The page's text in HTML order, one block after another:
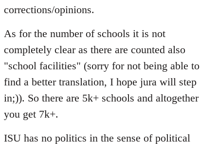
libcom.org
corrections/opinions.
As for the number of schools it is not
completely clear as there are counted also
"school facilities" (sorry for not being able to
find a better translation, I hope jura will step
in;)). So there are 5k+ schools and altogether
you get 7k+.
ISU has no politics in the sense of political